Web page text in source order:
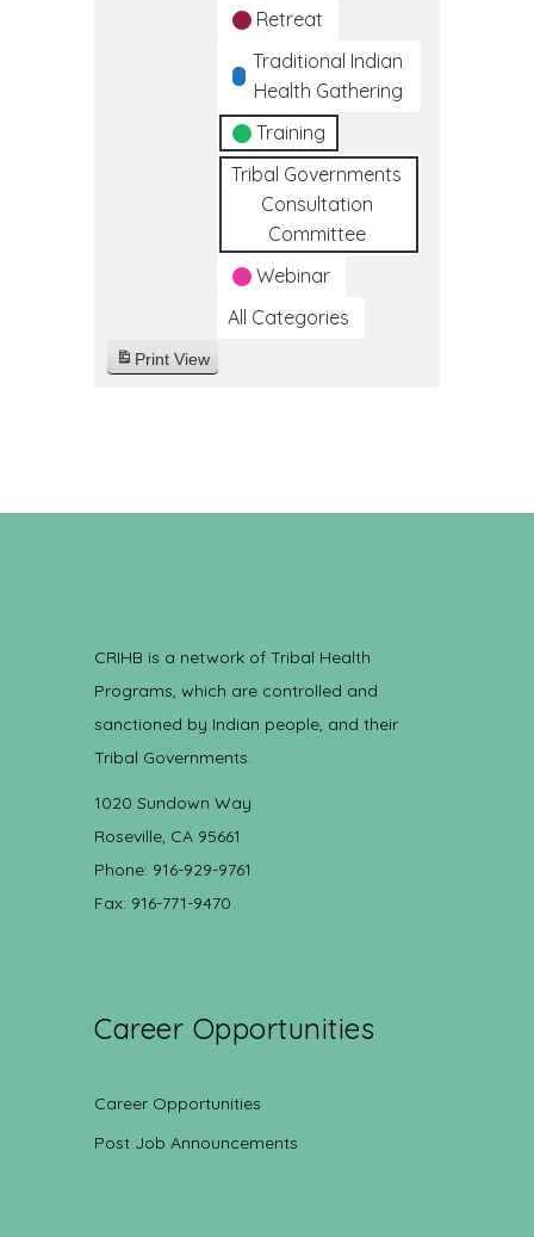
Retreat
Traditional Indian
Health Gathering
Training
Tribal Governments
Consultation
Committee
Webinar
All Categories
Print View
CRIHB is a network of Tribal Health
Programs, which are controlled and
sanctioned by Indian people, and their
Tribal Governments.
1020 Sundown Way
Roseville, CA 95661
Phone: 916-929-9761
Fax: 916-771-9470
Career Opportunities
Career Opportunities
Post Job Announcements